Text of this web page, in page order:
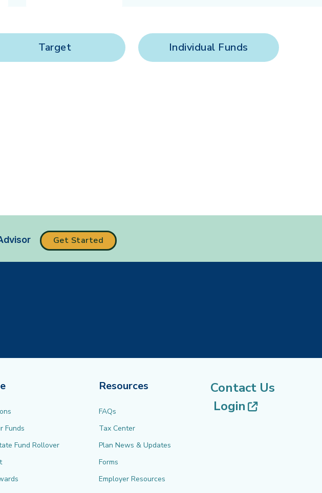
Target Individual Funds
Get Started
Funds
Fund Rollover
Resources
FAQs
Tax Center
Plan News & Updates
Forms
Employer Resources
Contact Us
Login
(opens in